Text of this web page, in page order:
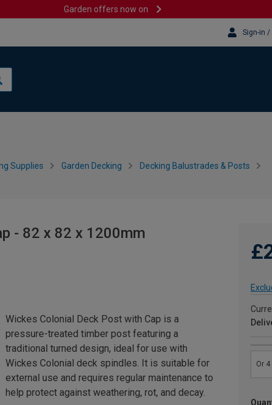
Garden offers now on
Sign-in
Supplies Garden Decking Decking Balustrades & Posts
- 82 x 82 x 1200mm
Wickes Colonial Deck Post with Cap is a
pressure-treated timber post featuring a
traditional turned design, ideal for use with
Wickes Colonial deck spindles. It is suitable for
external use and requires regular maintenance to
help protect against weathering, rot, and decay.